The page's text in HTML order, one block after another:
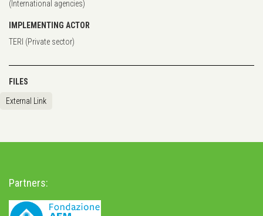
(International agencies)
IMPLEMENTING ACTOR
TERI (Private sector)
FILES
External Link
Partners: